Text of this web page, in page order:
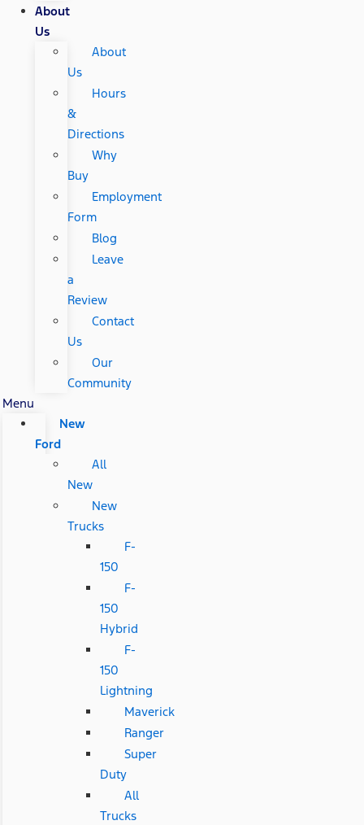
About
Us
About
Us
Hours
&
Directions
Why
Buy
Employment
Form
Blog
Leave
a
Review
Contact
Us
Our
Community
Menu
New
Ford
All
New
New
Trucks
F-
150
F-
150
Hybrid
F-
150
Lightning
Maverick
Ranger
Super
Duty
All
Trucks